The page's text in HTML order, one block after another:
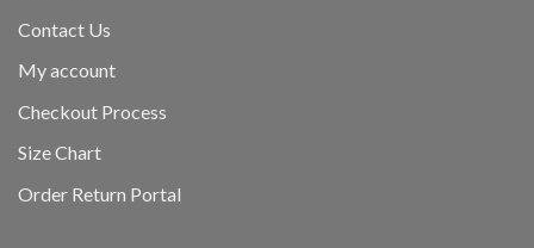
Contact Us
My account
Checkout Process
Size Chart
Order Return Portal